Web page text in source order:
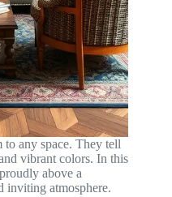
to any space. They tell
vibrant colors. In this
above a
inviting atmosphere.